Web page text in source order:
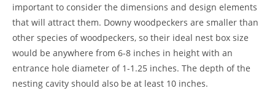
important to consider the dimensions and design elements
that will attract them. Downy woodpeckers are smaller than
other species of woodpeckers, so their ideal nest box size
would be anywhere from 6-8 inches in height with an
entrance hole diameter of 1-1.25 inches. The depth of the
nesting cavity should also be at least 10 inches.